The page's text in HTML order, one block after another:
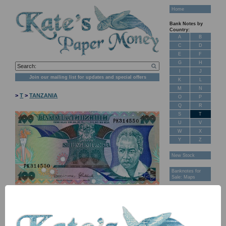
Join our mailing list for updates and special offers
>T >TANZANIA
Home
Bank Notes by
Country:
A
B
C
D
E
F
G
H
J
K
L
M
N
O
P
Q
R
S
T
U
V
W
X
Y
Z
New Stock
Banknotes for
Sale: Maps
FAQ